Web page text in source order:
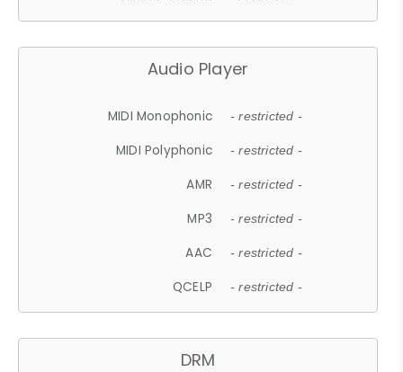
Audio Player
MIDI Monophonic - restricted -
MIDI Polyphonic - restricted -
AMR - restricted -
MP3 - restricted -
AAC - restricted -
QCELP - restricted -
DRM